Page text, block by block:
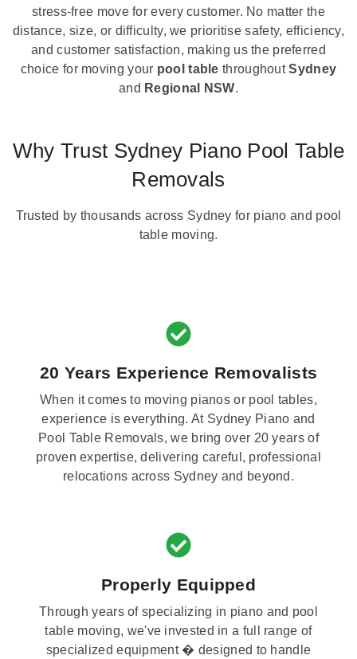
stress-free move for every customer. No matter the
distance, size, or difficulty, we prioritise safety, efficiency,
and customer satisfaction, making us the preferred
choice for moving your pool table throughoutSydney
and Regional NSW.
Why Trust Sydney Piano Pool Table
Removals
Trusted by thousands across Sydney for piano and pool
table moving.
20 Years Experience Removalists
When it comes to moving pianos or pool tables,
experience is everything. At Sydney Piano and
Pool Table Removals, we bring over 20 years of
proven expertise, delivering careful, professional
relocations across Sydney and beyond.
Properly Equipped
Through years of specializing in piano and pool
table moving, we've invested in a full range of
specialized equipment � designed to handle